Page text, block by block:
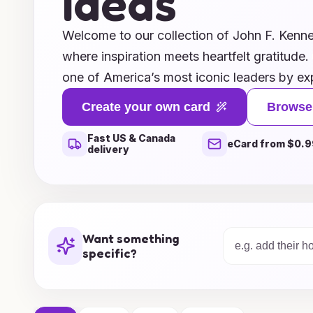
Welcome to our collection of John F.
where inspiration meets heartfelt
one of America’s most iconic leaders by
in a way that honors his spirit of kindness
designs feature memorable quotes, classic
layouts that evoke the charm and
figure in history.
Create your own card
Fast US & Canada
delivery
eCard from
Want something
specific?